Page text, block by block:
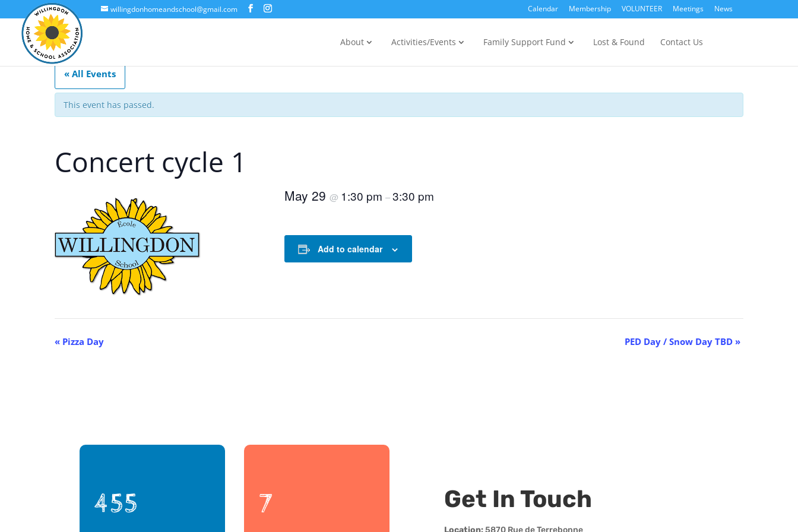
willingdonhomeandschool@gmail.com Calendar Membership VOLUNTEER Meetings News
About Activities/Events Family Support Fund Lost & Found Contact Us
« All Events
This event has passed.
Concert cycle 1
May 29 @ 1:30 pm –3:30 pm
Add to calendar
Event
« Pizza Day PED Day / Snow Day TBD »
455 7 Get In Touch